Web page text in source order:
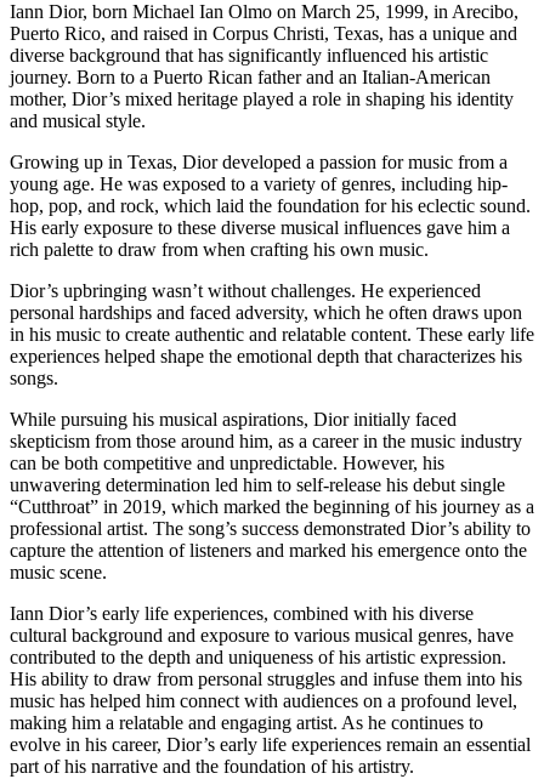
Iann Dior, born Michael Ian Olmo on March 25, 1999, in Arecibo,
Puerto Rico, and raised in Corpus Christi, Texas, has a unique and
diverse background that has significantly influenced his artistic
journey. Born to a Puerto Rican father and an Italian-American
mother, Dior’s mixed heritage played a role in shaping his identity
and musical style.
Growing up in Texas, Dior developed a passion for music from a
young age. He was exposed to a variety of genres, including hip-
hop, pop, and rock, which laid the foundation for his eclectic sound.
His early exposure to these diverse musical influences gave him a
rich palette to draw from when crafting his own music.
Dior’s upbringing wasn’t without challenges. He experienced
personal hardships and faced adversity, which he often draws upon
in his music to create authentic and relatable content. These early life
experiences helped shape the emotional depth that characterizes his
songs.
While pursuing his musical aspirations, Dior initially faced
skepticism from those around him, as a career in the music industry
can be both competitive and unpredictable. However, his
unwavering determination led him to self-release his debut single
“Cutthroat” in 2019, which marked the beginning of his journey as a
professional artist. The song’s success demonstrated Dior’s ability to
capture the attention of listeners and marked his emergence onto the
music scene.
Iann Dior’s early life experiences, combined with his diverse
cultural background and exposure to various musical genres, have
contributed to the depth and uniqueness of his artistic expression.
His ability to draw from personal struggles and infuse them into his
music has helped him connect with audiences on a profound level,
making him a relatable and engaging artist. As he continues to
evolve in his career, Dior’s early life experiences remain an essential
part of his narrative and the foundation of his artistry.